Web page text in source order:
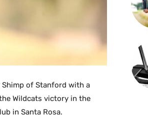
Shimp of Stanford with a
Wildcats victory in the
in Santa Rosa.